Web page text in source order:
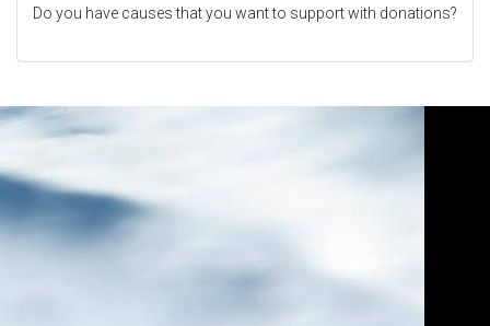
Do you have causes that you want to support with donations?